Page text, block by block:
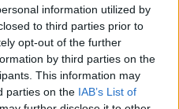
information utilized by
to third parties prior to
opt-out of the further
by third parties on the
This information may
parties on the IAB’s List of